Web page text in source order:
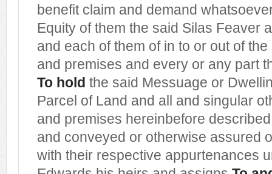
benefit claim and demand
Equity of them the said Silas Feaver
and each of them of in to or out of
and premises and every or any part
To hold the said Messuage or
Parcel of Land and all and singular
and premises hereinbefore
and conveyed or otherwise assured
with their respective appurtenances